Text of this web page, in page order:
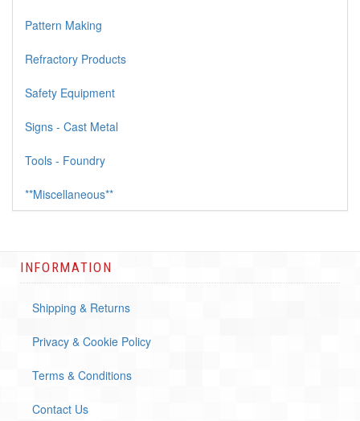
Pattern Making
Refractory Products
Safety Equipment
Signs - Cast Metal
Tools - Foundry
**Miscellaneous**
INFORMATION
Shipping & Returns
Privacy & Cookie Policy
Terms & Conditions
Contact Us